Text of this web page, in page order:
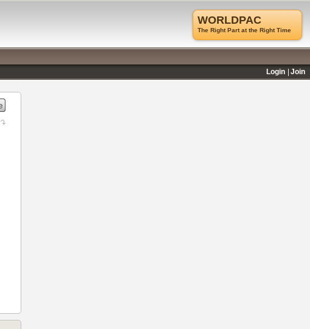
WORLDPAC
The Right Part at the Right Time
Login
Join